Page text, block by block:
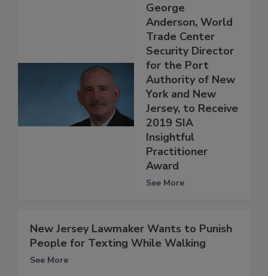
George
Anderson, World
Trade Center
Security Director
for the Port
Authority of New
York and New
Jersey, to Receive
2019 SIA
Insightful
Practitioner
Award
See More
New Jersey Lawmaker Wants to Punish
People for Texting While Walking
See More